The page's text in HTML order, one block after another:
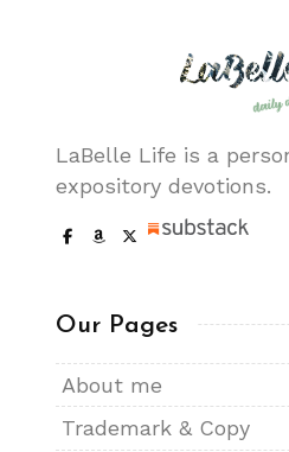
LaBelle Life is a
expository devotions.
Our Pages
About me
Trademark & Copy